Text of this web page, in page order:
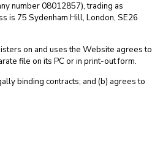
number 08012857), trading as
is 75 Sydenham Hill, London, SE26
on and uses the Website agrees to
file on its PC or in print-out form.
binding contracts; and (b) agrees to